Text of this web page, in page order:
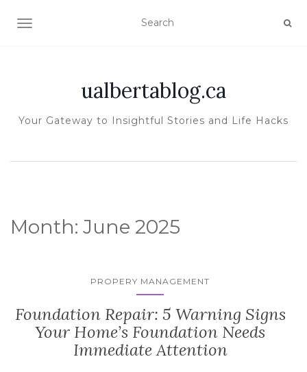
TOGGLE NAVIGATION
ualbertablog.ca
Your Gateway to Insightful Stories and Life Hacks
Month: June 2025
PROPERY MANAGEMENT
Foundation Repair: 5 Warning Signs
Your Home’s Foundation Needs
Immediate Attention